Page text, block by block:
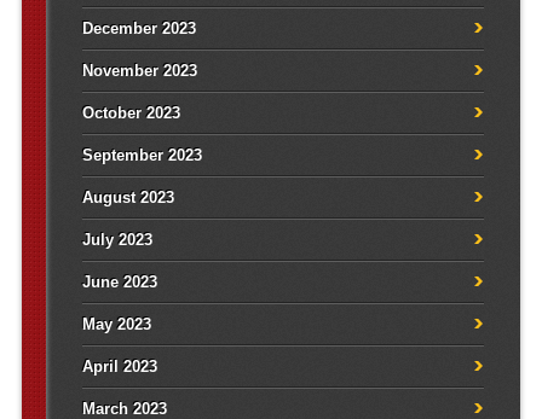
December 2023
November 2023
October 2023
September 2023
August 2023
July 2023
June 2023
May 2023
April 2023
March 2023